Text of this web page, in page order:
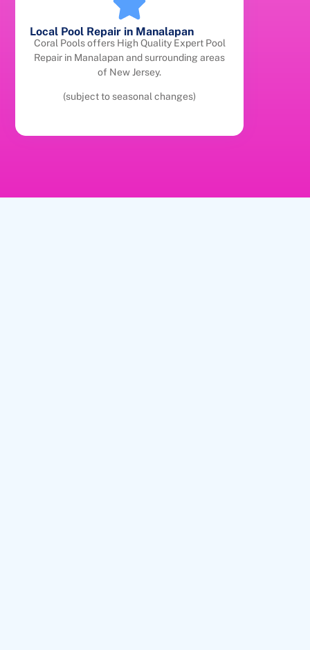
Local Pool Repair in Manalapan
Coral Pools offers High Quality Expert Pool
Repair in Manalapan and surrounding areas
of New Jersey.
(subject to seasonal changes)